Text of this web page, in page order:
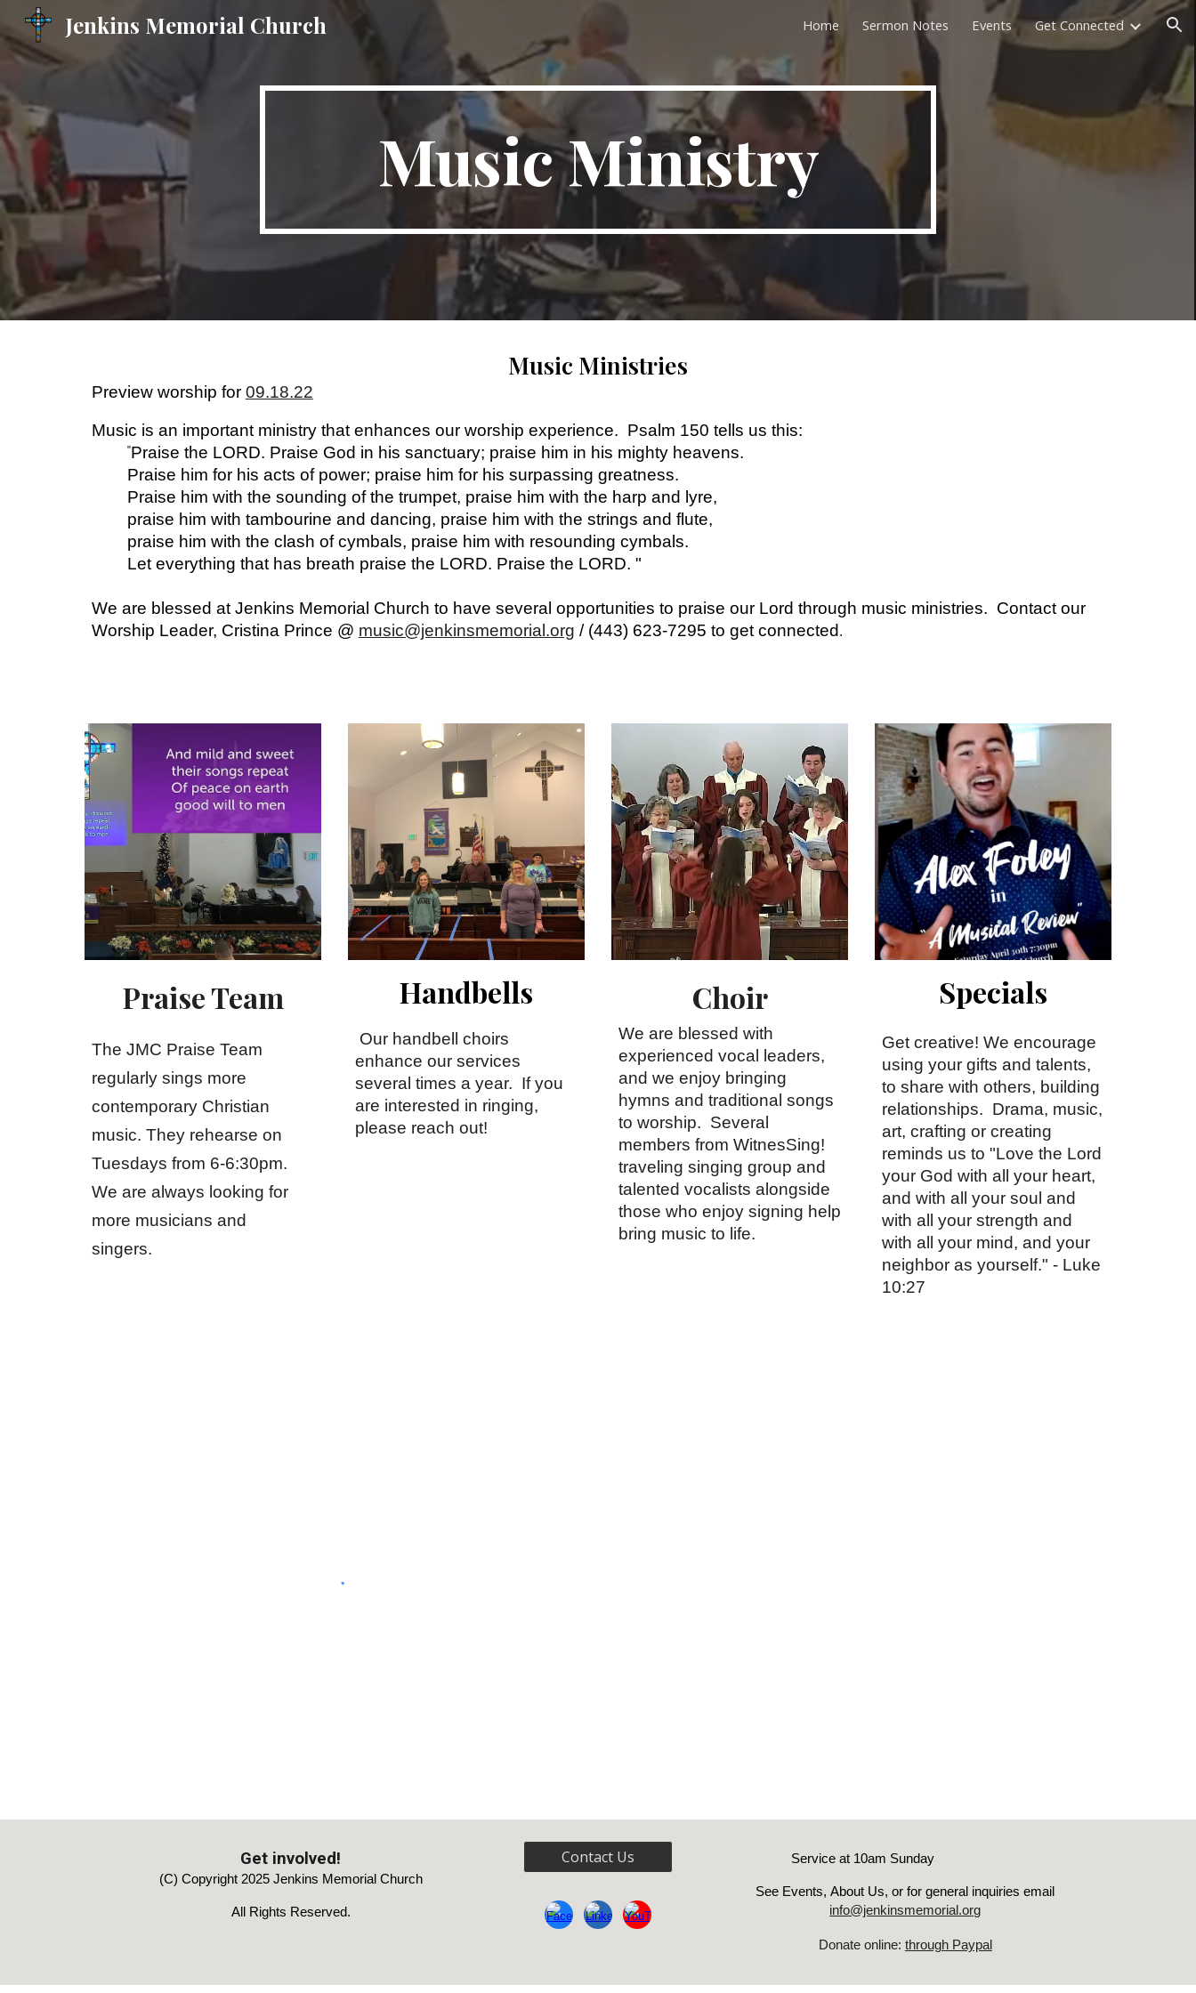
Skip to navigation
Jenkins Memorial Church Home Sermon Notes Events Get Connected
Music Ministry
Music Ministries
Preview worship for 09.18.22
Music is an important ministry that enhances our worship experience. Psalm 150 tells us this:
"Praise the LORD. Praise God in his sanctuary; praise him in his mighty heavens.
Praise him for his acts of power; praise him for his surpassing greatness.
Praise him with the sounding of the trumpet, praise him with the harp and lyre,
praise him with tambourine and dancing, praise him with the strings and flute,
praise him with the clash of cymbals, praise him with resounding cymbals.
Let everything that has breath praise the LORD. Praise the LORD. "
We are blessed at Jenkins Memorial Church to have several opportunities to praise our Lord through music ministries. Contact our
Worship Leader, Cristina Prince @ music@jenkinsmemorial.org / (443) 623-7295 to get connected .
Praise Team
The JMC Praise Team
regularly sings more
contemporary Christian
music. They rehearse on
Tuesdays from 6-6:30pm.
We are always looking for
more musicians and
singers.
Handbells
Our handbell choirs
enhance our services
several times a year. If you
are interested in ringing,
please reach out!
Choir
We are blessed with
experienced vocal leaders,
and we enjoy bringing
hymns and traditional songs
to worship. Several
members from WitnesSing!
traveling singing group and
talented vocalists alongside
those who enjoy signing help
bring music to life.
Specials
Get creative! We encourage
using your gifts and talents,
to share with others, building
relationships. Drama, music,
art, crafting or creating
reminds us to "Love the Lord
your God with all your heart,
and with all your soul and
with all your strength and
with all your mind, and your
neighbor as yourself." - Luke
10:27
Get involved!
(C) Copyright 2025 Jenkins Memorial Church
All Rights Reserved.
Contact Us Service at 10am Sunday
See Events,About Us, or for genera l inquiries email
info@jenkinsmemorial.org
Donate online: through Paypal